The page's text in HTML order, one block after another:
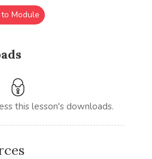
this lesson's downloads.
Module